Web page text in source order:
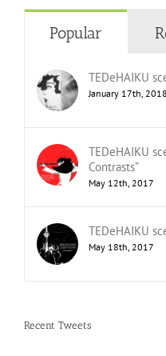
Popular
TEDeHAIKU
January 17th, 2018
TEDeHAIKU
Contrasts”
May 12th, 2017
TEDeHAIKU
May 18th, 2017
Recent Tweets